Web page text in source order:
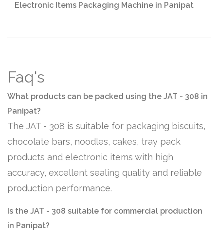
Electronic Items Packaging Machine in Panipat
Faq's
What products can be packed using the JAT - 308 in
Panipat?
The JAT - 308 is suitable for packaging biscuits,
chocolate bars, noodles, cakes, tray pack
products and electronic items with high
accuracy, excellent sealing quality and reliable
production performance.
Is the JAT - 308 suitable for commercial production
in Panipat?